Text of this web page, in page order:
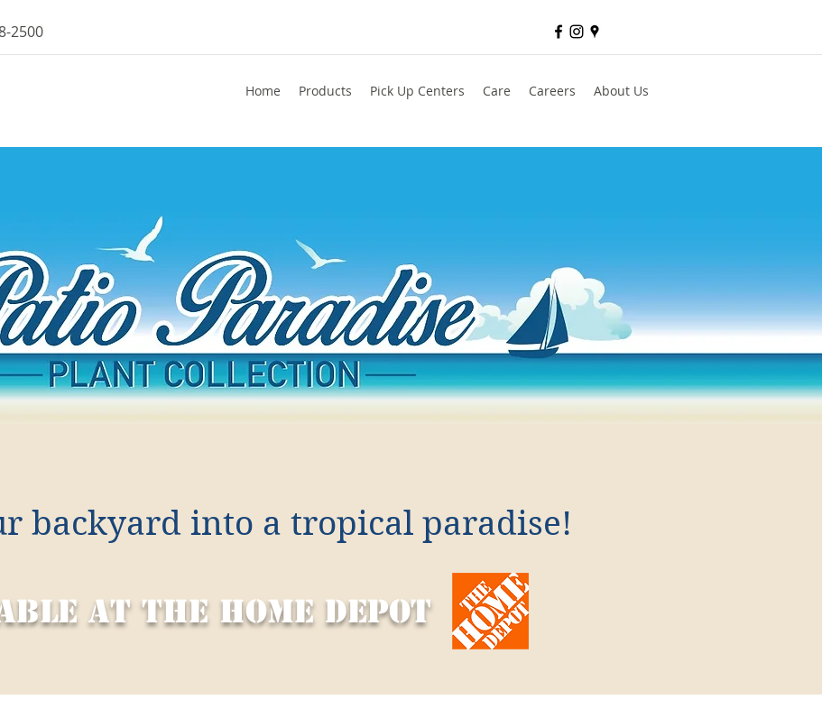
2500
Home Products Pick Up Centers Care Careers About Us
backyard into a tropical paradise!
at the home depot